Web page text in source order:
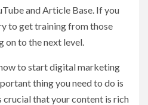
and Article Base. If you
to get training from those
to the next level.
to start digital marketing
thing you need to do is
that your content is rich